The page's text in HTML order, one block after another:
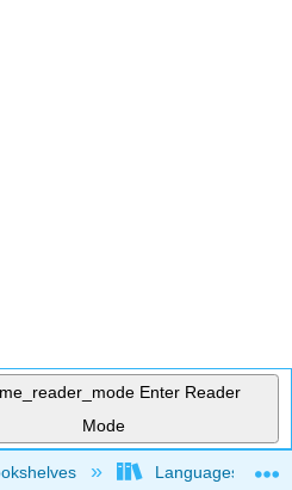
Enter Reader
Mode
hierarchyLanguages